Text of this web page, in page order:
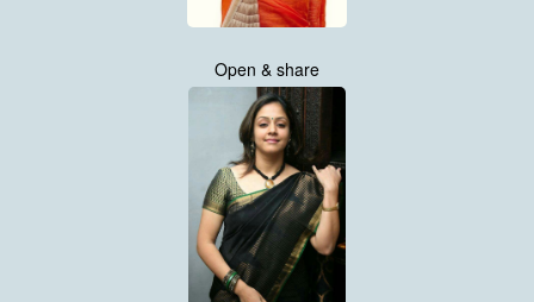
Open & share